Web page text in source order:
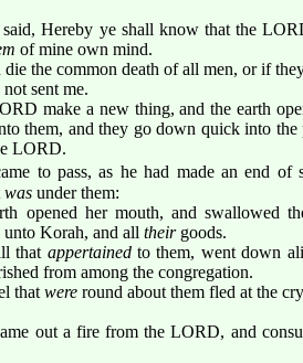
Hereby ye shall know that the
of mine own mind.
die the common death of all men, or if
sent me.
make a new thing, and the earth
them, and they go down quick into the
LORD.
to pass, as he had made an end of
was under them:
opened her mouth, and swallowed
unto Korah, and all theirgoods.
that appertainedto them, went down
from among the congregation.
that were round about them fled at the
out a fire from the LORD, and